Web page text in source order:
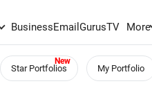
BusinessEmailGurusTV More
Star Portfolios My Portfolio